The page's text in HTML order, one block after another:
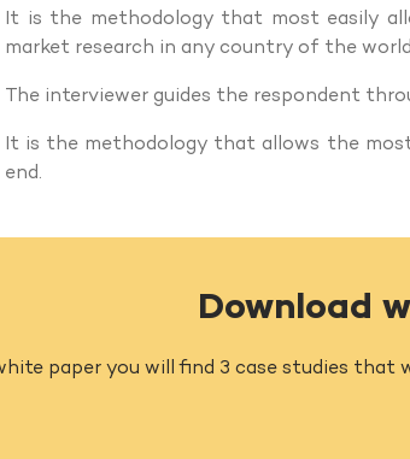
It is the methodology that most easily
market research in any country of the
The interviewer guides the respondent
It is the methodology that allows the
end.
Download
paper you will find 3 case studies